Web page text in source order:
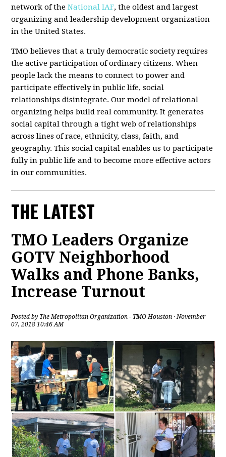
network of theNational IAF, the oldest and largest
organizing and leadership development organization
in the United States.
TMO believes that a truly democratic society requires
the active participation of ordinary citizens. When
people lack the means to connect to power and
participate effectively in public life, social
relationships disintegrate. Our model of relational
organizing helps build real community. It generates
social capital through a tight web of relationships
across lines of race, ethnicity, class, faith, and
geography. This social capital enables us to participate
fully in public life and to become more effective actors
in our communities.
THE LATEST
TMO Leaders Organize
GOTV Neighborhood
Walks and Phone Banks,
Increase Turnout
Posted by The Metropolitan Organization - TMO Houston · November
07, 2018 10:46 AM